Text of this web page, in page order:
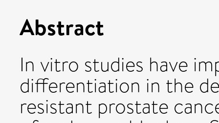
Abstract
In vitro studies have
differentiation in the
resistant prostate